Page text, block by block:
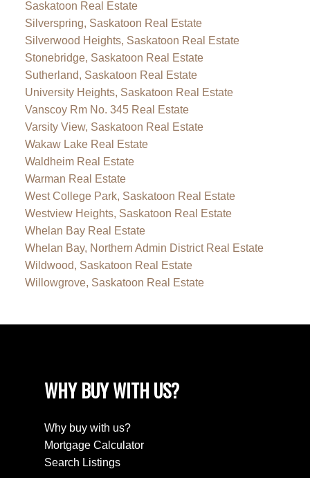
Saskatoon Real Estate
Silverspring, Saskatoon Real Estate
Silverwood Heights, Saskatoon Real Estate
Stonebridge, Saskatoon Real Estate
Sutherland, Saskatoon Real Estate
University Heights, Saskatoon Real Estate
Vanscoy Rm No. 345 Real Estate
Varsity View, Saskatoon Real Estate
Wakaw Lake Real Estate
Waldheim Real Estate
Warman Real Estate
West College Park, Saskatoon Real Estate
Westview Heights, Saskatoon Real Estate
Whelan Bay Real Estate
Whelan Bay, Northern Admin District Real Estate
Wildwood, Saskatoon Real Estate
Willowgrove, Saskatoon Real Estate
WHY BUY WITH US?
Why buy with us?
Mortgage Calculator
Search Listings